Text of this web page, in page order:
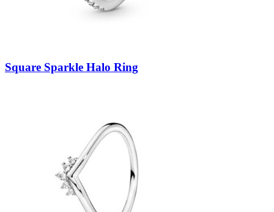
Square Sparkle Halo Ring